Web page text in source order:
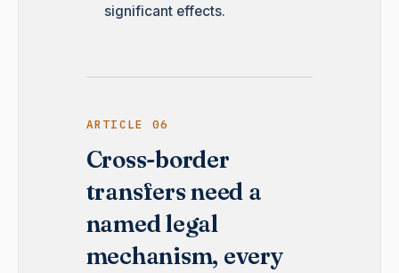
significant effects.
ARTICLE 06
Cross-border
transfers need a
named legal
mechanism, every